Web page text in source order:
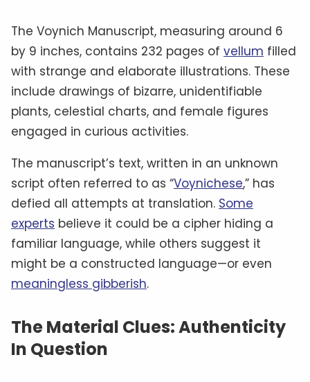
The Voynich Manuscript, measuring around 6
by 9 inches, contains 232 pages of vellum filled
with strange and elaborate illustrations. These
include drawings of bizarre, unidentifiable
plants, celestial charts, and female figures
engaged in curious activities.
The manuscript’s text, written in an unknown
script often referred to as “Voynichese,” has
defied all attempts at translation. Some
experts believe it could be a cipher hiding a
familiar language, while others suggest it
might be a constructed language—or even
meaningless gibberish.
The Material Clues: Authenticity
In Question